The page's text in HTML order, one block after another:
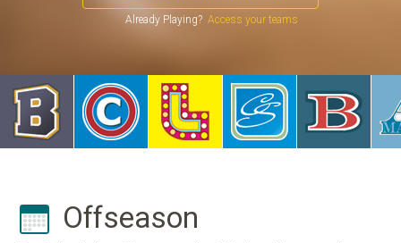
Already Playing?
Offseason